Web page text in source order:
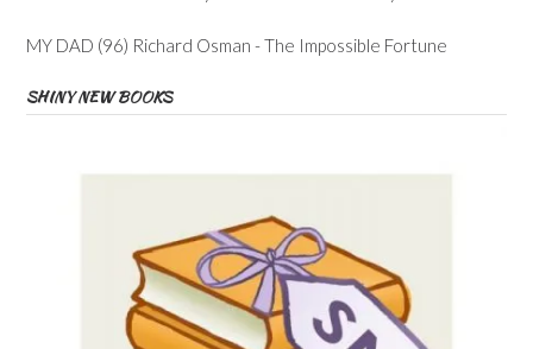
MY DAD (96) Richard Osman - The Impossible Fortune
SHINY NEW BOOKS